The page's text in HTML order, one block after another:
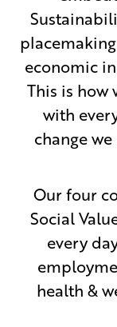
economic
This is how
with
change
Our four
Social
every
health &